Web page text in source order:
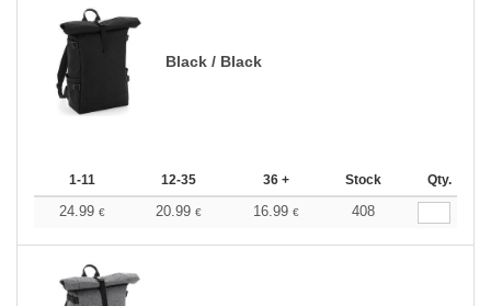
Black / Black
1-11 12-35 36 + Stock Qty.
24.99 € 20.99 € 16.99 € 408